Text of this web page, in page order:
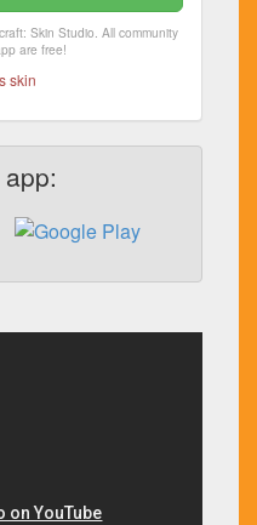
Skin Studio. All community
are free!
skin